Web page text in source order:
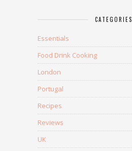
CATEGORIES
Essentials
Food Drink Cooking
London
Portugal
Recipes
Reviews
UK